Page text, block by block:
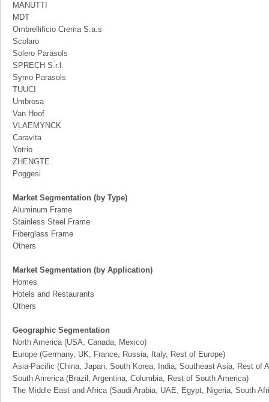
MANUTTI
MDT
Ombrellificio Crema S.a.s
Scolaro
Solero Parasols
SPRECH S.r.l.
Symo Parasols
TUUCI
Umbrosa
Van Hoof
VLAEMYNCK
Caravita
Yotrio
ZHENGTE
Poggesi
Market Segmentation (by Type)
Aluminum Frame
Stainless Steel Frame
Fiberglass Frame
Others
Market Segmentation (by Application)
Homes
Hotels and Restaurants
Others
Geographic Segmentation
North America (USA, Canada, Mexico)
Europe (Germany, UK, France, Russia, Italy, Rest of Europe)
Asia-Pacific (China, Japan, South Korea, India, Southeast Asia, Rest of
South America (Brazil, Argentina, Columbia, Rest of South America)
The Middle East and Africa (Saudi Arabia, UAE, Egypt, Nigeria, South